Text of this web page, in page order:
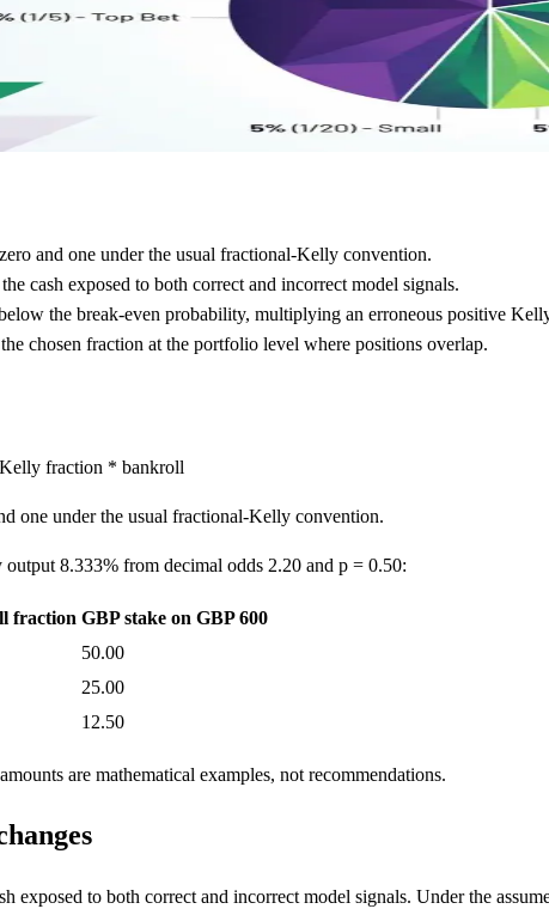
and one under the usual fractional-Kelly convention.
cash exposed to both correct and incorrect model signals.
the break-even probability, multiplying an erroneous positive
chosen fraction at the portfolio level where positions overlap.
fraction * bankroll
one under the usual fractional-Kelly convention.
8.333% from decimal odds 2.20 and p = 0.50:
fraction GBP stake on GBP 600
50.00
25.00
12.50
are mathematical examples, not recommendations.
exposed to both correct and incorrect model signals. Under the